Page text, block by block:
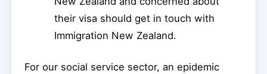
their visa should get in touch with
Immigration New Zealand.
For our social service sector, an epidemic